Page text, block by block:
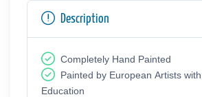
Description
Completely Hand Painted
Painted by European Аrtists
Education